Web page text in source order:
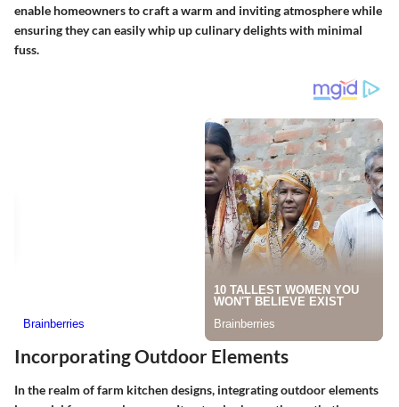
enable homeowners to craft a warm and inviting atmosphere while
ensuring they can easily whip up culinary delights with minimal
fuss.
Incorporating Outdoor Elements
In the realm of farm kitchen designs, integrating outdoor elements